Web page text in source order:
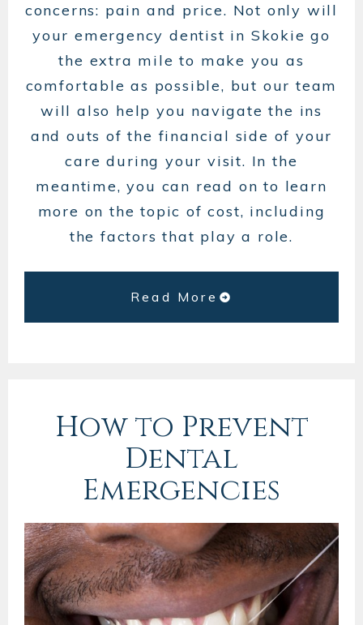
concerns: pain and price. Not only will
your emergency dentist in Skokie go
the extra mile to make you as
comfortable as possible, but our team
will also help you navigate the ins
and outs of the financial side of your
care during your visit. In the
meantime, you can read on to learn
more on the topic of cost, including
the factors that play a role.
Read More
How to Prevent
Dental
Emergencies